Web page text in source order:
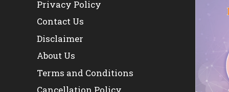
Privacy Policy
Contact Us
Disclaimer
About Us
Terms and Conditions